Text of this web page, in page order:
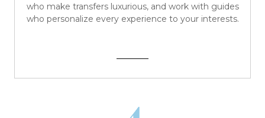
who make transfers luxurious, and work with guides
who personalize every experience to your interests.